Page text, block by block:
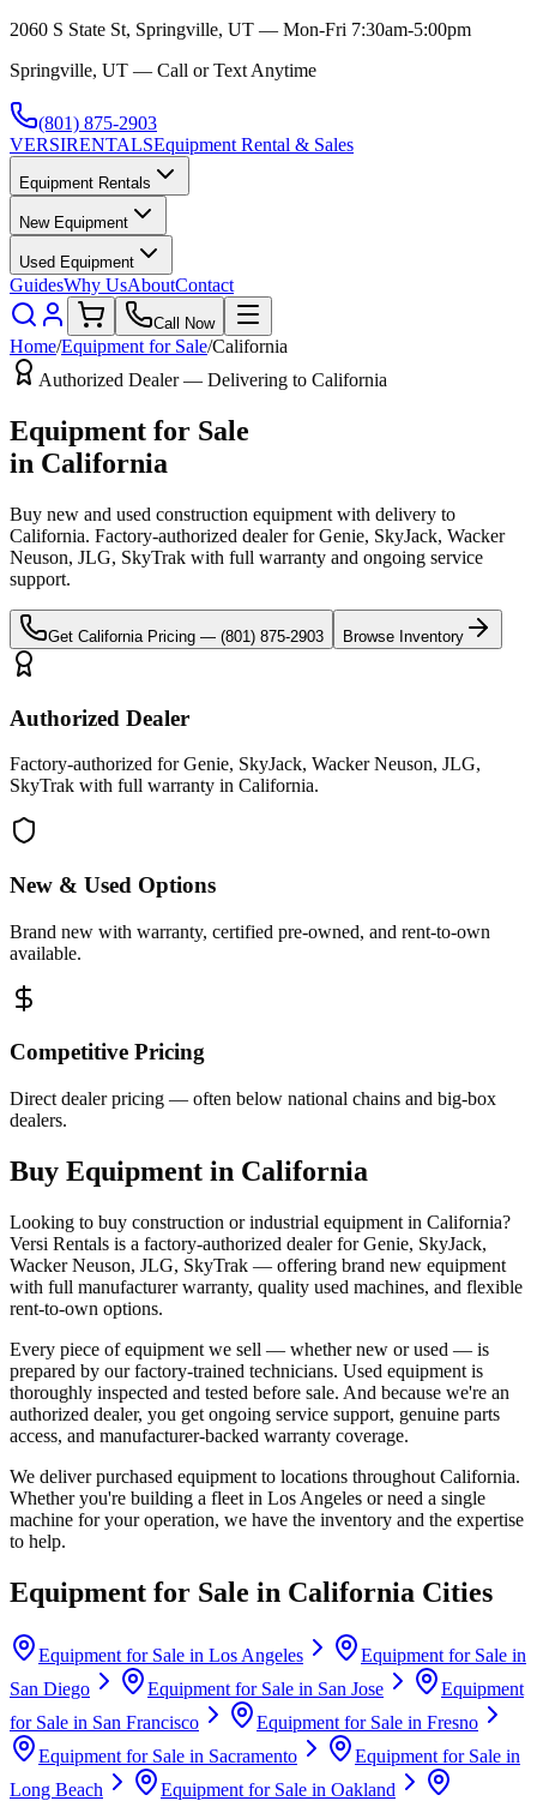
2060 S State St, Springville, UT — Mon-Fri 7:30am-5:00pm
Springville, UT — Call or Text Anytime
(801) 875-2903
VERSIRENTALSEquipment Rental & Sales
Equipment Rentals
New Equipment
Used Equipment
GuidesWhy UsAboutContact
Call Now
Home/Equipment for Sale/California
Authorized Dealer — Delivering to California
Equipment for Sale
in California
Buy new and used construction equipment with delivery to
California. Factory-authorized dealer forGenie, SkyJack, Wacker
Neuson, JLG, SkyTrak with full warranty and ongoing service
support.
Get California Pricing — (801) 875-2903 Browse Inventory
Authorized Dealer
Factory-authorized for Genie, SkyJack, Wacker Neuson, JLG,
SkyTrak with full warranty in California.
New & Used Options
Brand new with warranty, certified pre-owned, and rent-to-own
available.
Competitive Pricing
Direct dealer pricing — often below national chains and big-box
dealers.
Buy Equipment in California
Looking to buy construction or industrial equipment in California?
Versi Rentals is a factory-authorized dealer forGenie, SkyJack,
Wacker Neuson, JLG, SkyTrak — offering brand new equipment
with full manufacturer warranty, quality used machines, and flexible
rent-to-own options.
Every piece of equipment we sell — whether new or used — is
prepared by our factory-trained technicians. Used equipment is
thoroughly inspected and tested before sale. And because we're an
authorized dealer, you get ongoing service support, genuine parts
access, and manufacturer-backed warranty coverage.
We deliver purchased equipment to locations throughout California.
Whether you're building a fleet in Los Angeles or need a single
machine for your operation, we have the inventory and the expertise
to help.
Equipment for Sale in California Cities
Equipment for Sale in Los Angeles
Equipment for Sale in
San Diego
Equipment for Sale in San Jose
Equipment
for Sale in San Francisco Equipment for Sale in Fresno
Equipment for Sale in Sacramento
Equipment for Sale in
Long Beach
Equipment for Sale in Oakland